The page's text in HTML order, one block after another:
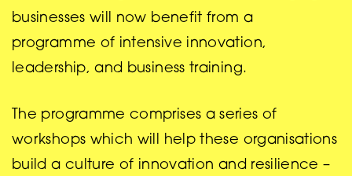
businesses will now benefit from a
programme of intensive innovation,
leadership, and business training.
The programme comprises a series of
workshops which will help these organisations
build a culture of innovation and resilience –